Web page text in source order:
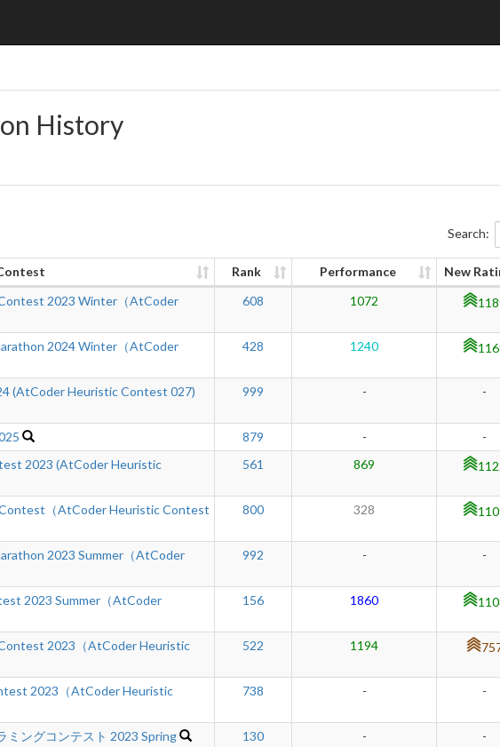
History
Search:
Rank Performance New
2023 Winter（AtCoder
608 1072
2024 Winter（AtCoder
428 1240
(AtCoder Heuristic Contest 027) 999 - -
879 - -
2023 (AtCoder Heuristic
561 869
（AtCoder Heuristic Contest
800 328
2023 Summer（AtCoder
992 - -
2023 Summer（AtCoder
156 1860
2023（AtCoder Heuristic
522 1194
2023（AtCoder Heuristic
738 - -
ミングコンテスト 2023 Spring 130 - -